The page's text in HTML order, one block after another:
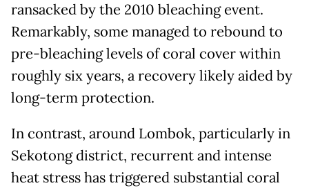
ransacked by the 2010 bleaching event.
Remarkably, some managed to rebound to
pre-bleaching levels of coral cover within
roughly six years, a recovery likely aided by
long-term protection.
In contrast, around Lombok, particularly in
Sekotong district, recurrent and intense
heat stress has triggered substantial coral